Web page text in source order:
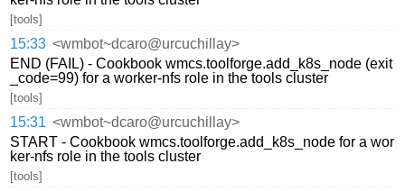
[tools]
15:33 <wmbot~dcaro@urcuchillay>
END (FAIL) - Cookbook wmcs.toolforge.add_k8s_node (exit
_code=99) for a worker-nfs role in the tools cluster
[tools]
15:31 <wmbot~dcaro@urcuchillay>
START - Cookbook wmcs.toolforge.add_k8s_node for a wor
ker-nfs role in the tools cluster
[tools]